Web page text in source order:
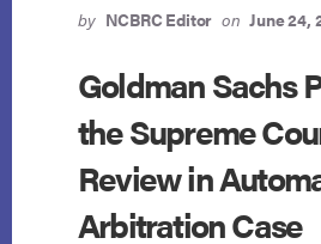
by NCBRC Editor on June 24,
Goldman Sachs
the Supreme
Review in
Arbitration Case